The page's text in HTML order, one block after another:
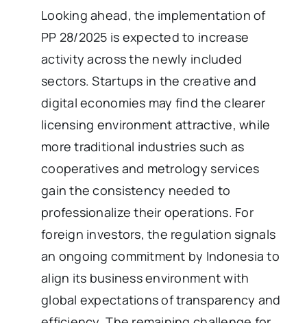
Looking ahead, the implementation of
PP 28/2025 is expected to increase
activity across the newly included
sectors. Startups in the creative and
digital economies may find the clearer
licensing environment attractive, while
more traditional industries such as
cooperatives and metrology services
gain the consistency needed to
professionalize their operations. For
foreign investors, the regulation signals
an ongoing commitment by Indonesia to
align its business environment with
global expectations of transparency and